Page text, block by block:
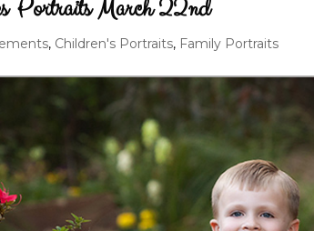
Portraits March 22nd
, Children's Portraits, Family Portraits